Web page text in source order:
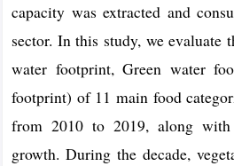
capacity was extracted and
sector. In this study, we evaluate
water footprint, Green water
footprint) of 11 main food
from 2010 to 2019, along
growth. During the decade,